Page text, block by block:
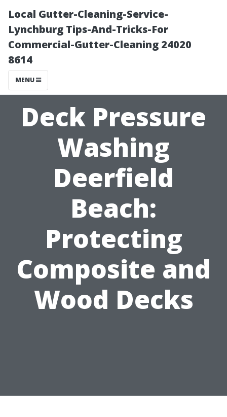
Local Gutter-Cleaning-Service-
Lynchburg Tips-And-Tricks-For
Commercial-Gutter-Cleaning 24020
8614
MENU
Deck Pressure
Washing
Deerfield
Beach:
Protecting
Composite and
Wood Decks